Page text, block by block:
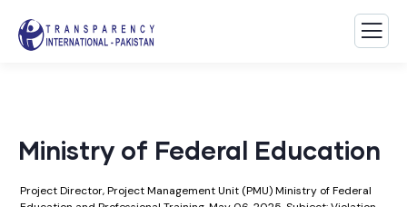
Ministry of Federal Education
Project Director, Project Management Unit (PMU) Ministry of Federal